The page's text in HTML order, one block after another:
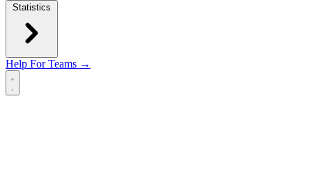
Statistics
Help For Teams →
Open main menu